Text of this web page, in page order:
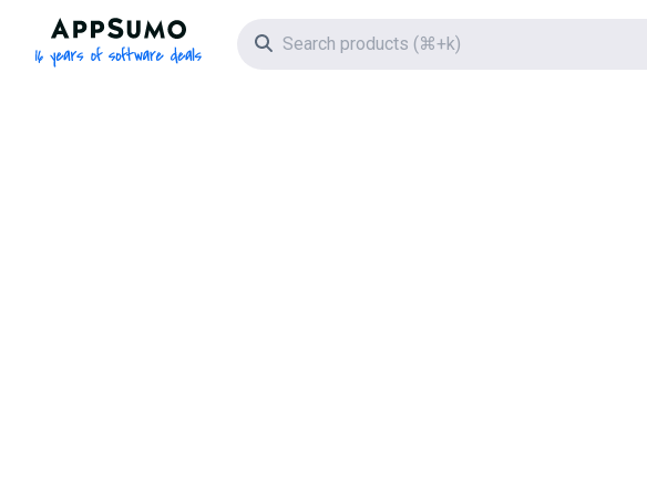
AppSumo - 16 years of software deals
Search icon